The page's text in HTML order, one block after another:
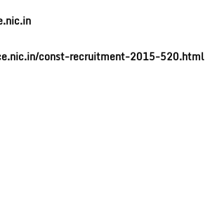
const-recruitment-2015-520.html